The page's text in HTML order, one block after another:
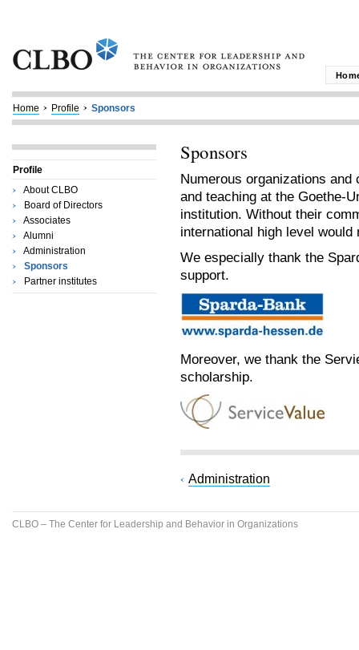
Home Profile Sponsors
Profile
About CLBO
Board of Directors
Associates
Alumni
Administration
Sponsors
Partner institutes
Sponsors
Numerous organizations
and teaching at the Goethe-
institution. Without their
international high level would
We especially thank the
support.
Moreover, we thank the
scholarship.
Administration
CLBO – The Center for Leadership and Behavior in Organizations